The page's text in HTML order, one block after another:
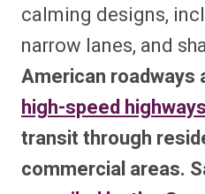
calming designs,
narrow lanes, and
American roadways
high-speed
transit through
commercial areas.